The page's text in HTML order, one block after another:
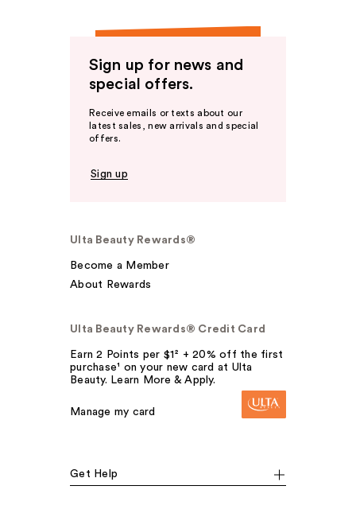
Sign up for news and
special offers.
Receive emails or texts about our
latest sales, new arrivals and special
offers.
Sign up
Ulta Beauty Rewards®
Become a Member
About Rewards
Ulta Beauty Rewards® Credit Card
Earn 2 Points per $1² + 20% off the first
purchase¹ on your new card at Ulta
Beauty. Learn More & Apply.
Manage my card
Get Help